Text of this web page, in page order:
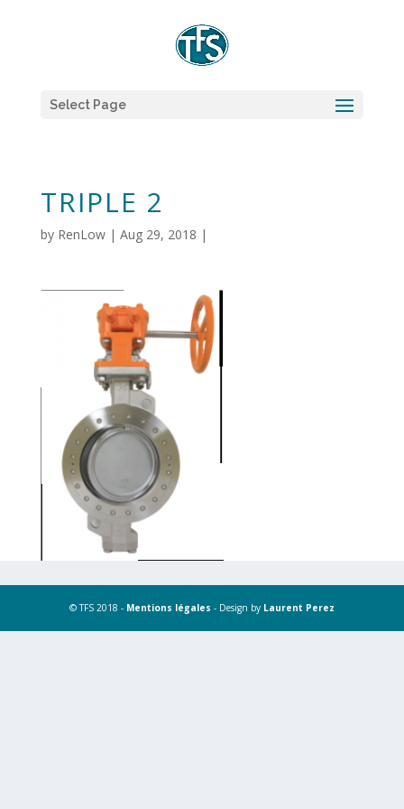
Select Page
TRIPLE 2
by RenLow| Aug 29, 2018 |
© TFS 2018 - Mentions légales - Design by Laurent Perez